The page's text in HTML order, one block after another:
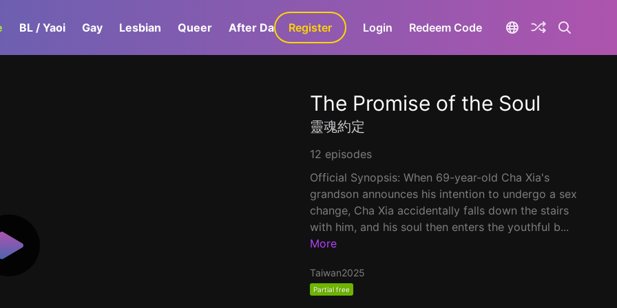
BL / Yaoi Gay Lesbian Queer After Dark GaLa+
Register Login Redeem Code
The Promise of the Soul
靈魂約定
12 episodes
Official Synopsis: When 69-year-old Cha Xia's
grandson announces his intention to undergo a sex
change, Cha Xia accidentally falls down the stairs
with him, and his soul then enters the youthful b...
More
Taiwan2025
Partial free